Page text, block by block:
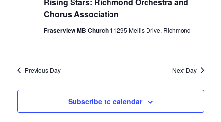
Chorus Association
Fraserview MB Church 11295 Mellis Drive, Richmond
Previous Day Next Day
Subscribe to calendar